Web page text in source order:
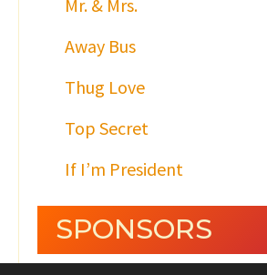
Mr. & Mrs.
Away Bus
Thug Love
Top Secret
If I’m President
SPONSORS